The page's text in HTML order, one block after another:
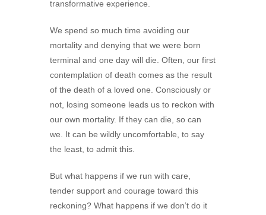
transformative experience.
We spend so much time avoiding our
mortality and denying that we were born
terminal and one day will die. Often, our first
contemplation of death comes as the result
of the death of a loved one. Consciously or
not, losing someone leads us to reckon with
our own mortality. If they can die, so can
we. It can be wildly uncomfortable, to say
the least, to admit this.
But what happens if we run with care,
tender support and courage toward this
reckoning? What happens if we don’t do it